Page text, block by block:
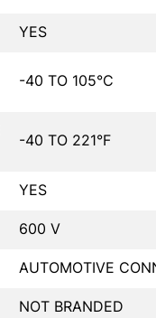
YES
-40 TO 105°C
-40 TO 221°F
YES
600 V
AUTOMOTIVE
NOT BRANDED